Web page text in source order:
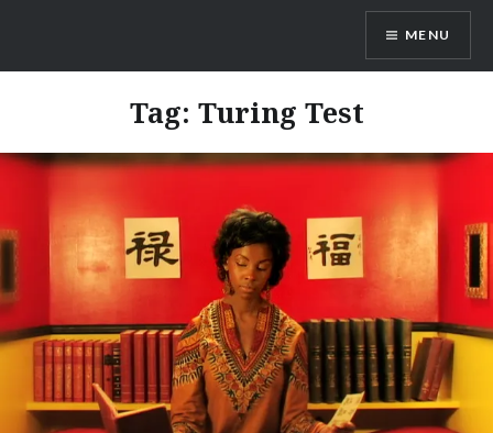
content
Dr. Shane Saunderson
MENU
Tag: Turing Test